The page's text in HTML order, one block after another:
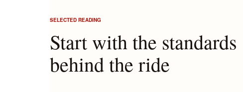
SELECTED READING
Start with the standards
behind the ride